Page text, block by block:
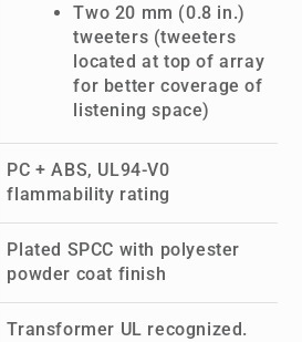
Two 20 mm (0.8 in.)
tweeters (tweeters
located at top of array
for better coverage of
listening space)
PC + ABS, UL94-V0
flammability rating
Plated SPCC with polyester
powder coat finish
Transformer UL recognized.